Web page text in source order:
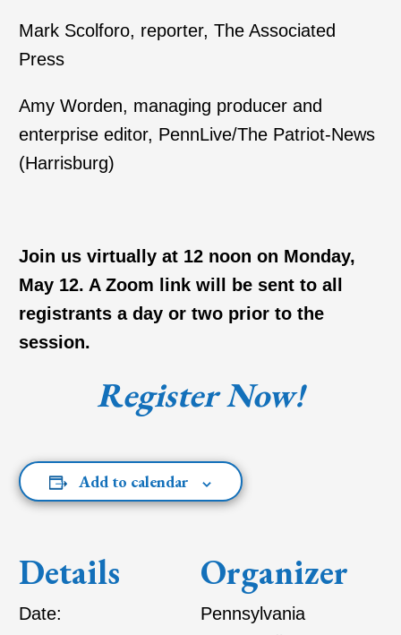
Mark Scolforo, reporter, The Associated
Press
Amy Worden, managing producer and
enterprise editor, PennLive/The Patriot-News
(Harrisburg)
Join us virtually at 12 noon on Monday,
May 12. A Zoom link will be sent to all
registrants a day or two prior to the
session.
Register Now!
Add to calendar
Details
Date:
Organizer
Pennsylvania